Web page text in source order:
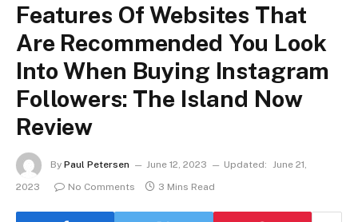
Features Of Websites That
Are Recommended You Look
Into When Buying Instagram
Followers: The Island Now
Review
By Paul Petersen June 12, 2023 Updated: June 21,
2023
No Comments 3 Mins Read